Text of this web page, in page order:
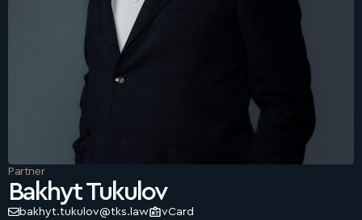
Partner
Bakhyt Tukulov
bakhyt.tukulov@tks.law vCard